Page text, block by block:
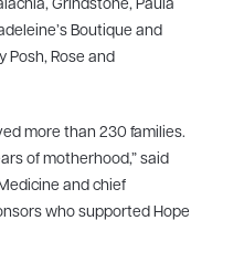
Grindstone, Paula
Boutique and
Posh, Rose and
more than 230 families.
of motherhood,” said
and chief
who supported Hope